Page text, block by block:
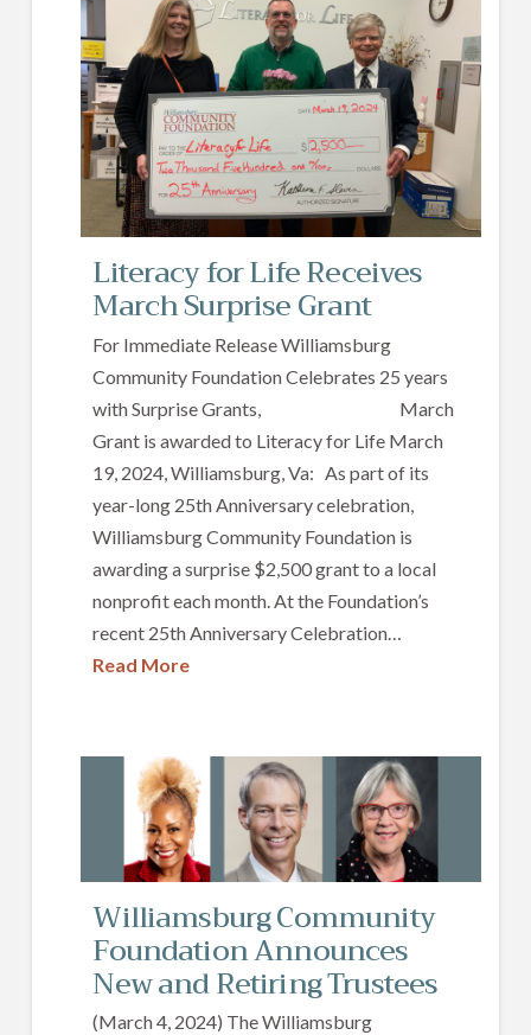
Literacy for Life Receives
March Surprise Grant
For Immediate Release Williamsburg
Community Foundation Celebrates 25 years
with Surprise Grants, March
Grant is awarded to Literacy for Life March
19, 2024, Williamsburg, Va: As part of its
year-long 25th Anniversary celebration,
Williamsburg Community Foundation is
awarding a surprise $2,500 grant to a local
nonprofit each month. At the Foundation’s
recent 25th Anniversary Celebration…
Read More
Williamsburg Community
Foundation Announces
New and Retiring Trustees
(March 4, 2024) The Williamsburg